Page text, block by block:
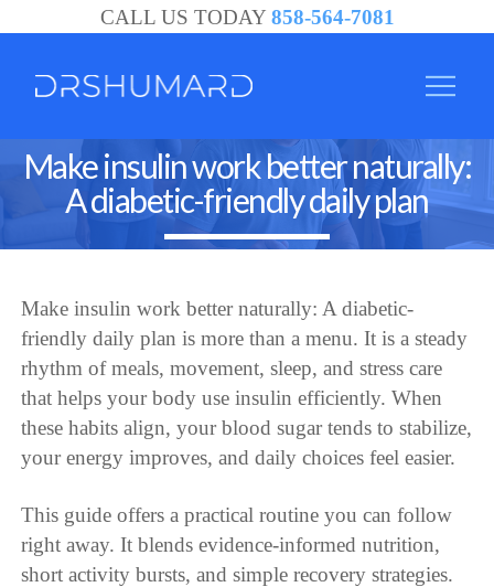
CALL US TODAY 858-564-7081
Make insulin work better naturally:
A diabetic-friendly daily plan
Make insulin work better naturally: A diabetic-
friendly daily plan is more than a menu. It is a steady
rhythm of meals, movement, sleep, and stress care
that helps your body use insulin efficiently. When
these habits align, your blood sugar tends to stabilize,
your energy improves, and daily choices feel easier.
This guide offers a practical routine you can follow
right away. It blends evidence-informed nutrition,
short activity bursts, and simple recovery strategies.